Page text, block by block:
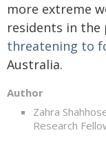
more extreme
residents in the
threatening to
Australia.
Author
Zahra
Research